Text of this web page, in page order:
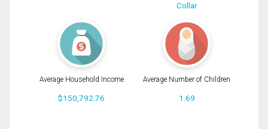
Collar
Average Household Income
$150,792.76
Average Number of Children
1.69